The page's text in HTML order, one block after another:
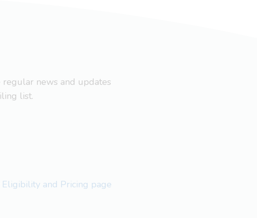
news and updates
list.
Eligibility and Pricing page